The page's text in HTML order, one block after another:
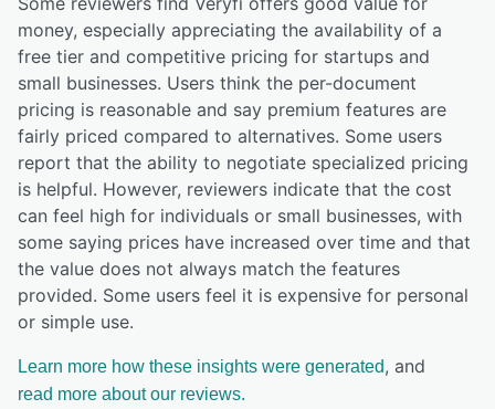
money, especially appreciating the availability of a
free tier and competitive pricing for startups and
small businesses. Users think the per-document
pricing is reasonable and say premium features are
fairly priced compared to alternatives. Some users
report that the ability to negotiate specialized pricing
is helpful. However, reviewers indicate that the cost
can feel high for individuals or small businesses, with
some saying prices have increased over time and that
the value does not always match the features
provided. Some users feel it is expensive for personal
or simple use.
Learn more how these insights were generated, and
read more about our reviews.